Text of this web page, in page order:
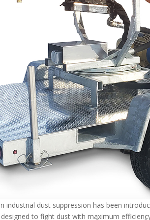
industrial dust suppression has been
to fight dust with maximum